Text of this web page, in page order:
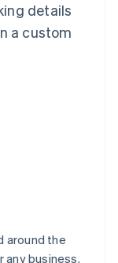
details
a custom
around the
any business.